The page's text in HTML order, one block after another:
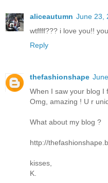
aliceautumn June 23,
wtffff??? i love you!!
Reply
thefashionshape
When I saw your blog I
Omg, amazing ! U r
What about my blog ?
http://
kisses,
K.